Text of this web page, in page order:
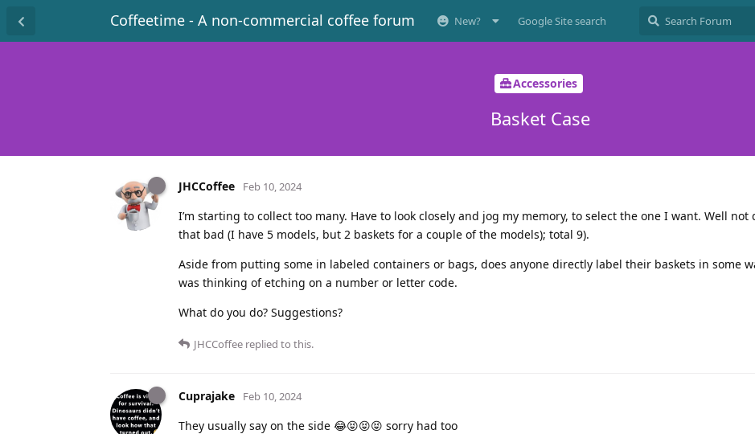
Coffeetime - A non-commercial coffee forum New? Google Site search
Accessories
Basket Case
JHCCoffee Feb 10, 2024
I’m starting to collect too many. Have to look closely and jog my memory, to select the one I want. Well not
that bad (I have 5 models, but 2 baskets for a couple of the models); total 9).
Aside from putting some in labeled containers or bags, does anyone directly label their baskets in some
was thinking of etching on a number or letter code.
What do you do? Suggestions?
JHCCoffee replied to this.
Cuprajake Feb 10, 2024
They usually say on the side 😂😝😝😝 sorry had too